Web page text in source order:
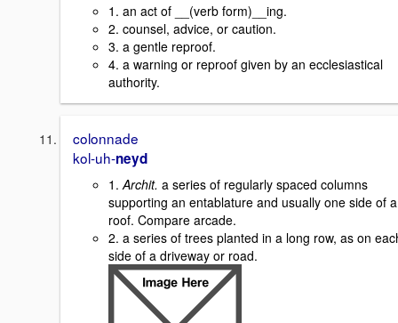
1. an act of __(verb form)__ing.
2. counsel, advice, or caution.
3. a gentle reproof.
4. a warning or reproof given by an ecclesiastical
authority.
colonnade
kol-uh-neyd
1. Archit. a series of regularly spaced columns
supporting an entablature and usually one side of a
roof. Compare arcade.
2. a series of trees planted in a long row, as on
side of a driveway or road.